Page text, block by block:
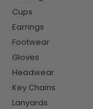
Cups
Earrings
Footwear
Gloves
Headwear
Key Chains
Lanyards